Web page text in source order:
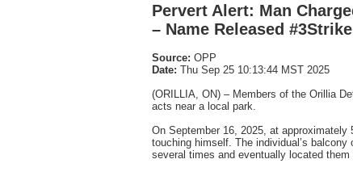
Pervert Alert: Man
– Name Released
Source: OPP
Date: Thu Sep 25 10:13:44 MST 2025
(ORILLIA, ON) – Members of the Orillia
acts near a local park.
On September 16, 2025, at
touching himself. The individual’s
several times and eventually located